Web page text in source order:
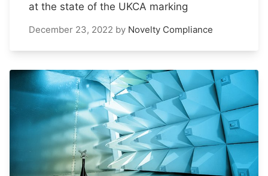
at the state of the UKCA marking
December 23, 2022 by Novelty Compliance